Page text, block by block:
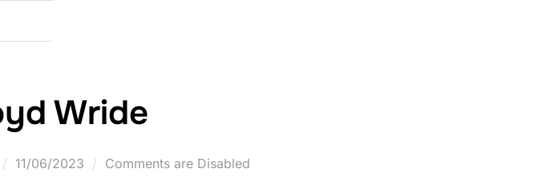
Wride
Posted
11/06/2023 Comments are Disabled